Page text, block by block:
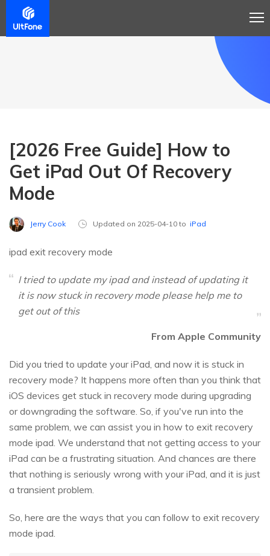
[2026 Free Guide] How to
Get iPad Out Of Recovery
Mode
Jerry Cook Updated on 2025-04-10 to iPad
ipad exit recovery mode
I tried to update my ipad and instead of updating it
it is now stuck in recovery mode please help me to
get out of this
From Apple Community
Did you tried to update your iPad, and now it is stuck in
recovery mode? It happens more often than you think that
iOS devices get stuck in recovery mode during upgrading
or downgrading the software. So, if you've run into the
same problem, we can assist you in how to exit recovery
mode ipad. We understand that not getting access to your
iPad can be a frustrating situation. And chances are there
that nothing is seriously wrong with your iPad, and it is just
a transient problem.
So, here are the ways that you can follow to exit recovery
mode ipad.